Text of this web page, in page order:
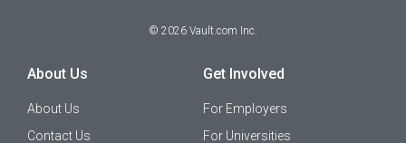
© 2026 Vault.com Inc.
About Us
About Us
Contact Us
Get Involved
For Employers
For Universities